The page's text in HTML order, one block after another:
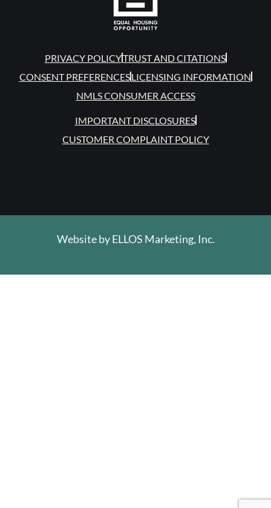
PRIVACY POLICYTRUST AND CITATIONS
CONSENT PREFERENCESLICENSING INFORMATION
NMLS CONSUMER ACCESS
IMPORTANT DISCLOSURES
CUSTOMER COMPLAINT POLICY
Website byELLOS Marketing, Inc.